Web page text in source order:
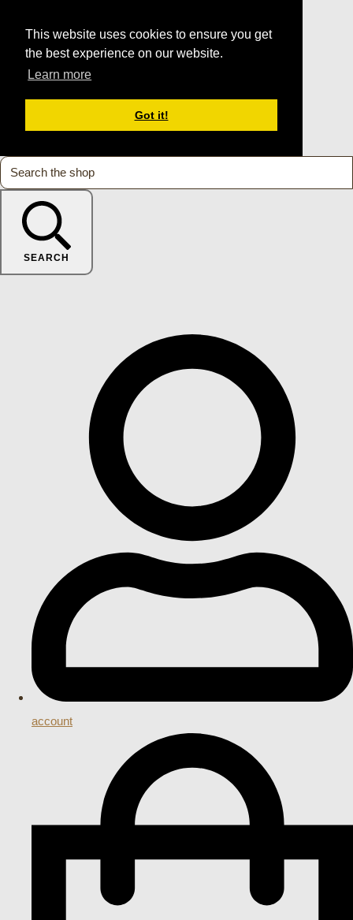
This website uses cookies to ensure you get
the best experience on our website.
Learn more
Got it!
SEARCH
account